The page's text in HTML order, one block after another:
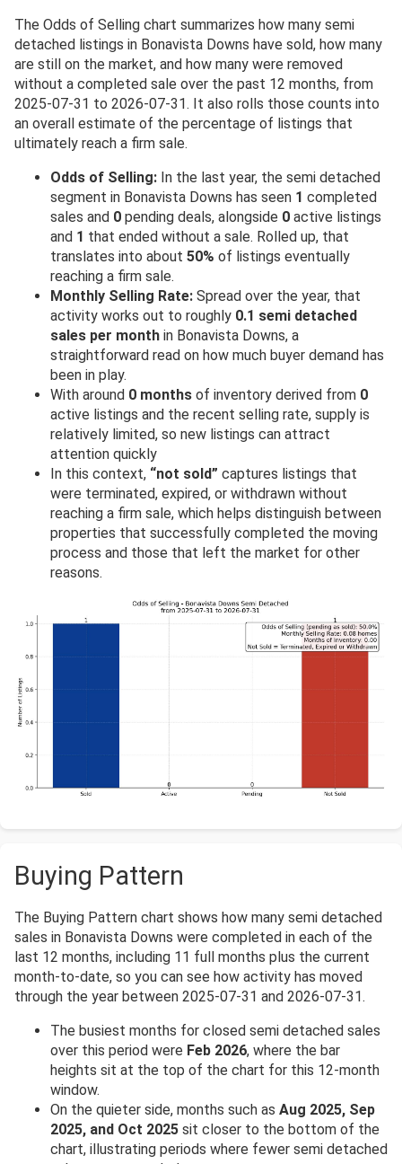
The Odds of Selling chart summarizes how many semi
detached listings in Bonavista Downs have sold, how many
are still on the market, and how many were removed
without a completed sale over the past 12 months, from
2025-07-31 to 2026-07-31. It also rolls those counts into
an overall estimate of the percentage of listings that
ultimately reach a firm sale.
Odds of Selling: In the last year, the semi detached
segment in Bonavista Downs has seen 1 completed
sales and 0 pending deals, alongside 0 active listings
and 1 that ended without a sale. Rolled up, that
translates into about 50% of listings eventually
reaching a firm sale.
Monthly Selling Rate: Spread over the year, that
activity works out to roughly 0.1 semi detached
sales per month in Bonavista Downs, a
straightforward read on how much buyer demand has
been in play.
With around 0 months of inventory derived from 0
active listings and the recent selling rate, supply is
relatively limited, so new listings can attract
attention quickly
In this context, “not sold” captures listings that
were terminated, expired, or withdrawn without
reaching a firm sale, which helps distinguish between
properties that successfully completed the moving
process and those that left the market for other
reasons.
Buying Pattern
The Buying Pattern chart shows how many semi detached
sales in Bonavista Downs were completed in each of the
last 12 months, including 11 full months plus the current
month-to-date, so you can see how activity has moved
through the year between 2025-07-31 and 2026-07-31.
The busiest months for closed semi detached sales
over this period were Feb 2026, where the bar
heights sit at the top of the chart for this 12-month
window.
On the quieter side, months such as Aug 2025, Sep
2025, and Oct 2025 sit closer to the bottom of the
chart, illustrating periods where fewer semi detached